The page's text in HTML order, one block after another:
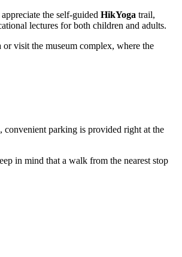
the self-guided HikYoga trail,
lectures for both children and adults.
visit the museum complex, where the
parking is provided right at the
in mind that a walk from the nearest stop